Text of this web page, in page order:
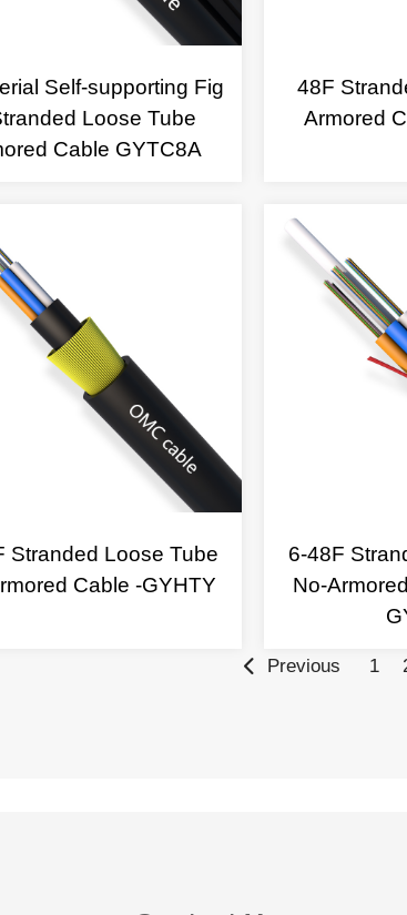
Self-supporting Fig
Loose Tube
Cable GYTC8A
48F
Armored
Stranded Loose Tube
Cable -GYHTY
6-48F
No-
Previous 1